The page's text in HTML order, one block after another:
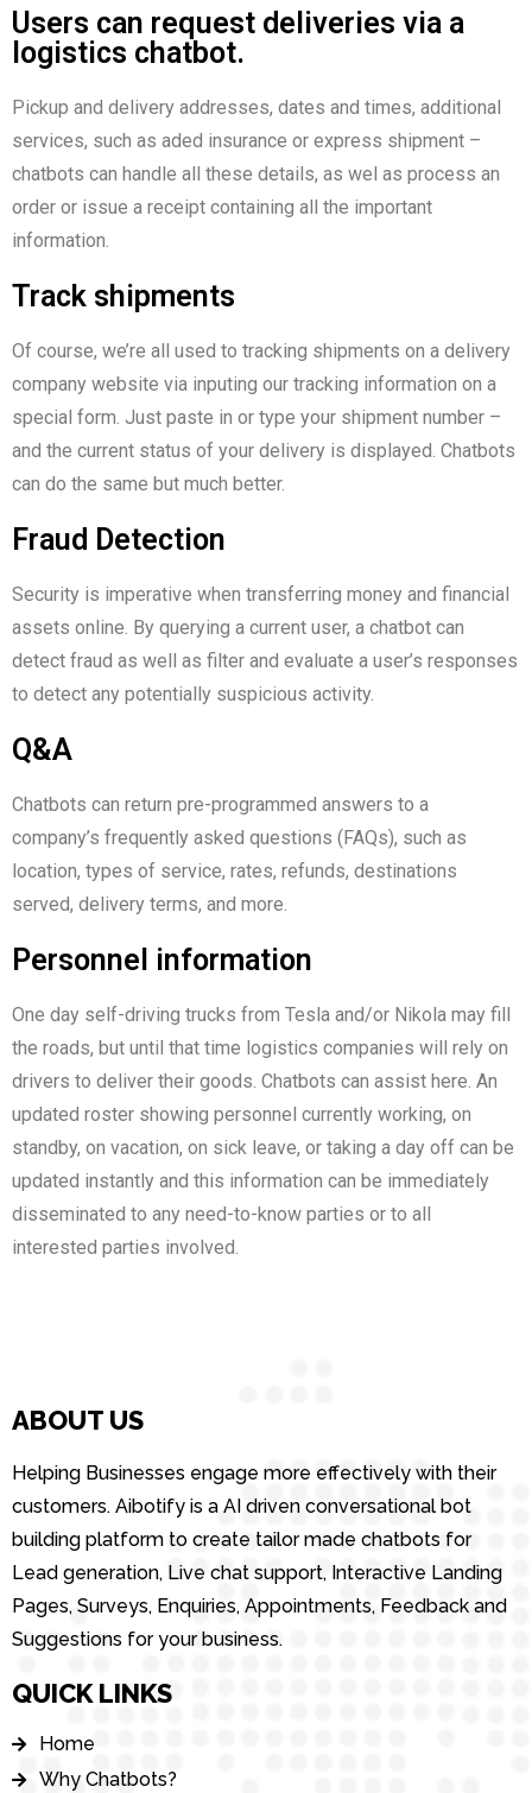
Users can request deliveries via a
logistics chatbot.
Pickup and delivery addresses, dates and times, additional
services, such as aded insurance or express shipment –
chatbots can handle all these details, as wel as process an
order or issue a receipt containing all the important
information.
Track shipments
Of course, we’re all used to tracking shipments on a delivery
company website via inputing our tracking information on a
special form. Just paste in or type your shipment number –
and the current status of your delivery is displayed. Chatbots
can do the same but much better.
Fraud Detection
Security is imperative when transferring money and financial
assets online. By querying a current user, a chatbot can
detect fraud as well as filter and evaluate a user’s responses
to detect any potentially suspicious activity.
Q&A
Chatbots can return pre-programmed answers to a
company’s frequently asked questions (FAQs), such as
location, types of service, rates, refunds, destinations
served, delivery terms, and more.
Personnel information
One day self-driving trucks from Tesla and/or Nikola may fill
the roads, but until that time logistics companies will rely on
drivers to deliver their goods. Chatbots can assist here. An
updated roster showing personnel currently working, on
standby, on vacation, on sick leave, or taking a day off can be
updated instantly and this information can be immediately
disseminated to any need-to-know parties or to all
interested parties involved.
ABOUT US
Helping Businesses engage more effectively with their
customers. Aibotify is a AI driven conversational bot
building platform to create tailor made chatbots for
Lead generation, Live chat support, Interactive Landing
Pages, Surveys, Enquiries, Appointments, Feedback and
Suggestions for your business.
QUICK LINKS
Home
Why Chatbots?